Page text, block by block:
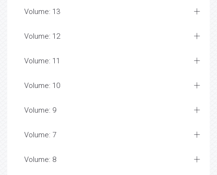
Volume: 13
Volume: 12
Volume: 11
Volume: 10
Volume: 9
Volume: 7
Volume: 8